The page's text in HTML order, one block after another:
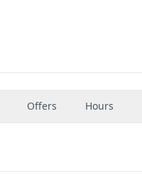
Offers Hours